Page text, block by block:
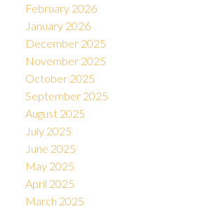
February 2026
January 2026
December 2025
November 2025
October 2025
September 2025
August 2025
July 2025
June 2025
May 2025
April 2025
March 2025